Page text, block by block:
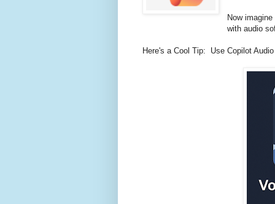
Now
with audio
Here's a Cool Tip: Use Copilot